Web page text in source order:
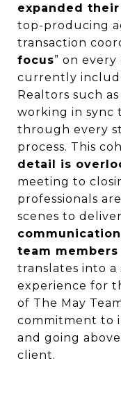
expanded
top-producing
transaction
focus” on every
currently
Realtors such as
working in sync
through every
process. This
detail is
meeting to
professionals
scenes to
team members
translates into a
experience for
of The May
commitment to
and going
client.